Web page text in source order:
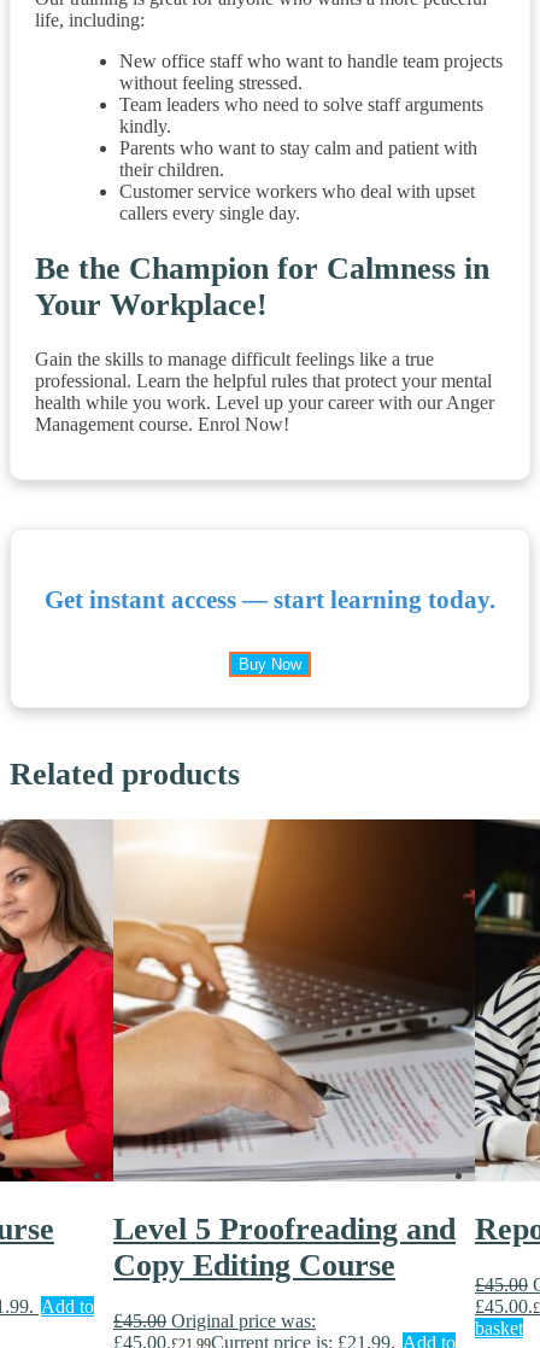
life, including:
New office staff who want to handle team projects
without feeling stressed.
Team leaders who need to solve staff arguments
kindly.
Parents who want to stay calm and patient with
their children.
Customer service workers who deal with upset
callers every single day.
Be the Champion for Calmness in
Your Workplace!
Gain the skills to manage difficult feelings like a true
professional. Learn the helpful rules that protect your mental
health while you work. Level up your career with our Anger
Management course. Enrol Now!
Get instant access — start learning today.
Buy Now
Related products
Add to
Level 5 Proofreading and
Copy Editing Course
£45.00 Original price was:
£45.00.£21.99Current price is: £21.99. Add to
£45.00
£45.00.£
basket